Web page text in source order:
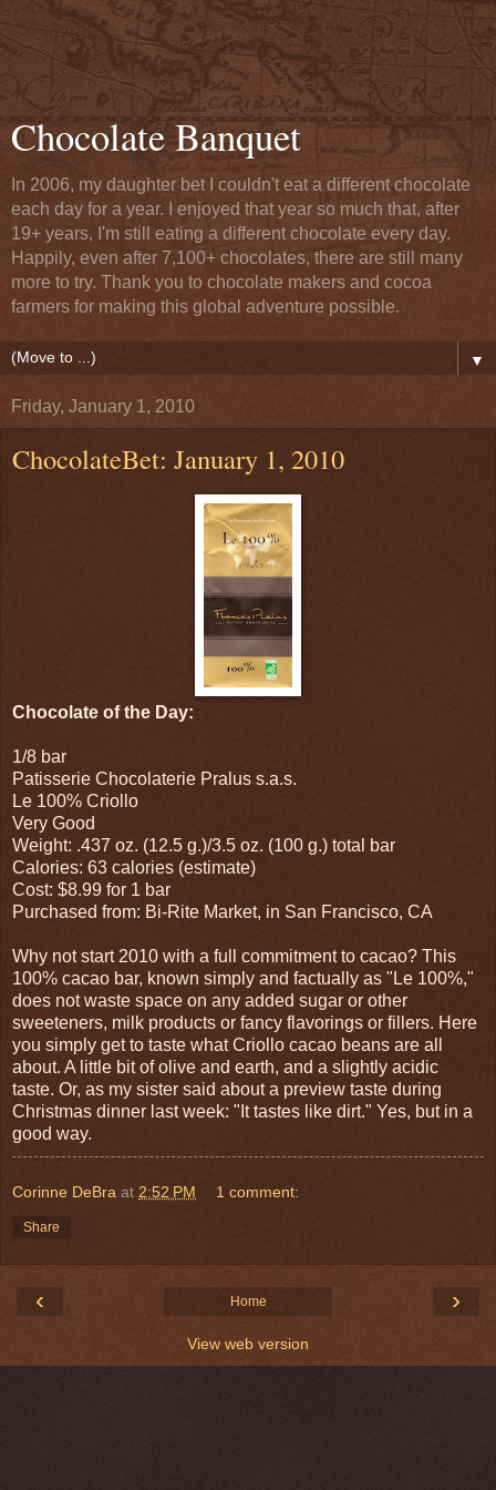
Chocolate Banquet
In 2006, my daughter bet I couldn't eat a different chocolate
each day for a year. I enjoyed that year so much that, after
19+ years, I'm still eating a different chocolate every day.
Happily, even after 7,100+ chocolates, there are still many
more to try. Thank you to chocolate makers and cocoa
farmers for making this global adventure possible.
▼
Friday, January 1, 2010
ChocolateBet: January 1, 2010
Chocolate of the Day:
1/8 bar
Patisserie Chocolaterie Pralus s.a.s.
Le 100% Criollo
Very Good
Weight: .437 oz. (12.5 g.)/3.5 oz. (100 g.) total bar
Calories: 63 calories (estimate)
Cost: $8.99 for 1 bar
Purchased from: Bi-Rite Market, in San Francisco, CA
Why not start 2010 with a full commitment to cacao? This
100% cacao bar, known simply and factually as "Le 100%,"
does not waste space on any added sugar or other
sweeteners, milk products or fancy flavorings or fillers. Here
you simply get to taste what Criollo cacao beans are all
about. A little bit of olive and earth, and a slightly acidic
taste. Or, as my sister said about a preview taste during
Christmas dinner last week: "It tastes like dirt." Yes, but in a
good way.
Corinne DeBra at 2:52 PM 1 comment:
Share
‹ ›
Home
View web version